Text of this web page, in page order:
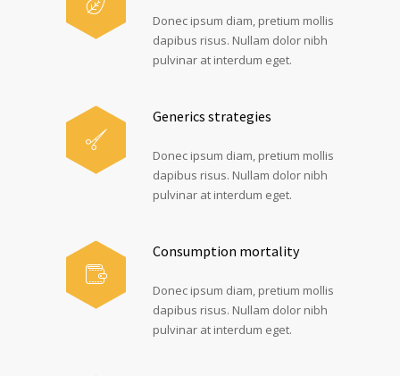
Donec ipsum diam, pretium mollis
dapibus risus. Nullam dolor nibh
pulvinar at interdum eget.
Generics strategies
Donec ipsum diam, pretium mollis
dapibus risus. Nullam dolor nibh
pulvinar at interdum eget.
Consumption mortality
Donec ipsum diam, pretium mollis
dapibus risus. Nullam dolor nibh
pulvinar at interdum eget.